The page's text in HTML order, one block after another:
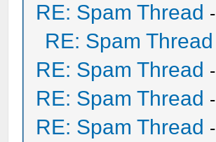
RE: Spam Thread -
RE: Spam Thread
RE: Spam Thread -
RE: Spam Thread -
RE: Spam Thread -